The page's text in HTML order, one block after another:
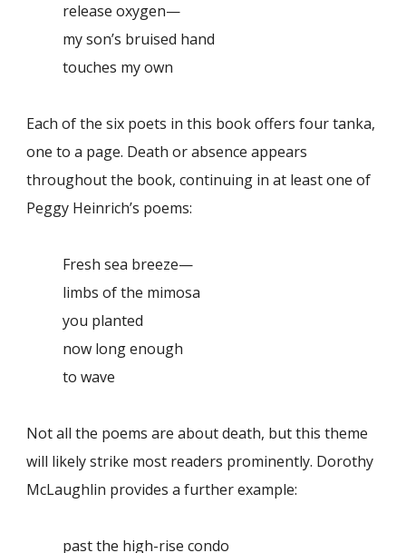
release oxygen—
my son’s bruised hand
touches my own
Each of the six poets in this book offers four tanka,
one to a page. Death or absence appears
throughout the book, continuing in at least one of
Peggy Heinrich’s poems:
Fresh sea breeze—
limbs of the mimosa
you planted
now long enough
to wave
Not all the poems are about death, but this theme
will likely strike most readers prominently. Dorothy
McLaughlin provides a further example:
past the high-rise condo